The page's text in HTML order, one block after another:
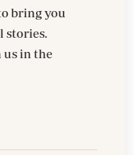
bring you
stories.
us in the